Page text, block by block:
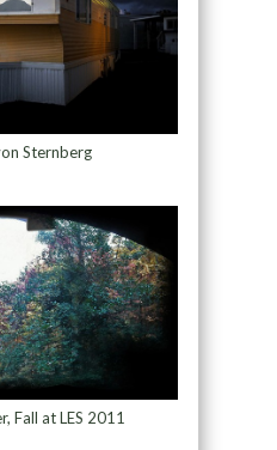
Sternberg
Fall at LES 2011